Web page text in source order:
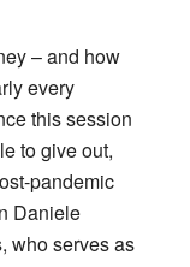
– and how
every
this session
to give out,
pandemic
Daniele
who serves as